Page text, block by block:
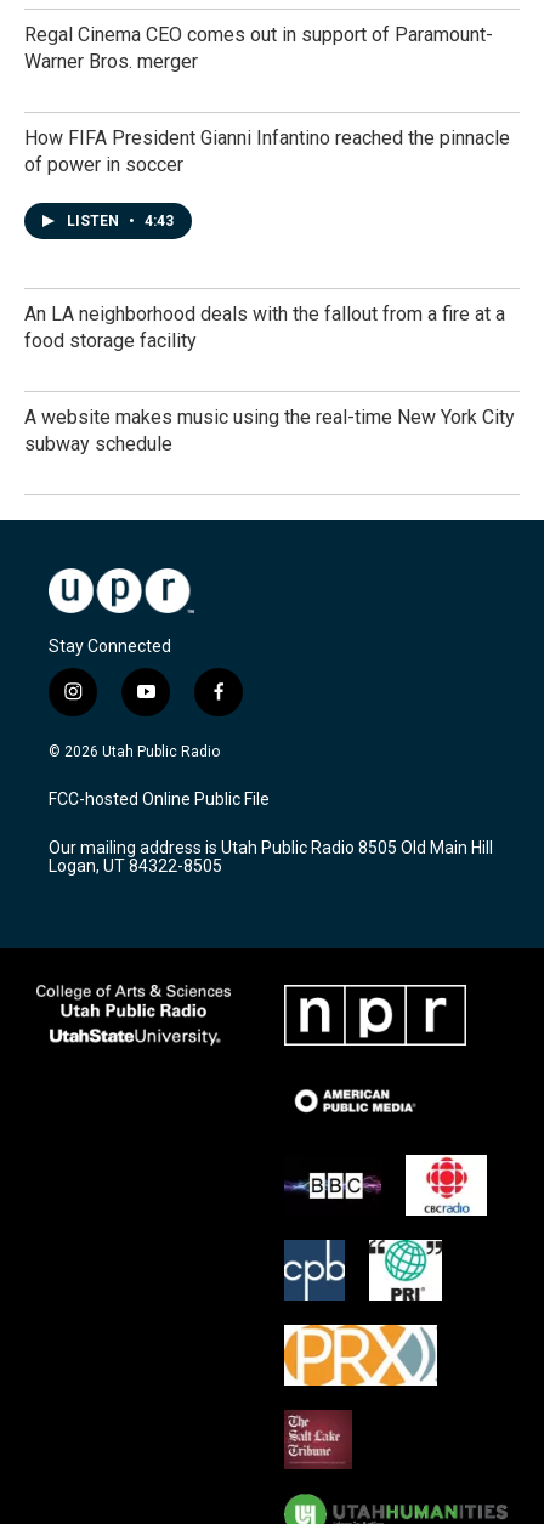
Regal Cinema CEO comes out in support of Paramount-
Warner Bros. merger
How FIFA President Gianni Infantino reached the pinnacle
of power in soccer
LISTEN • 4:43
An LA neighborhood deals with the fallout from a fire at a
food storage facility
A website makes music using the real-time New York City
subway schedule
Stay Connected
i
n
s
a
g
a
m
y
o
u
u
b
f
a
c
b
o
k
© 2026 Utah Public Radio
FCC-hosted Online Public File
Our mailing address is Utah Public Radio 8505 Old Main Hill
Logan, UT 84322-8505